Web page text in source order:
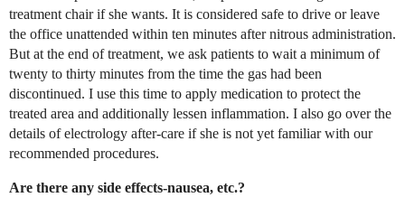
treatment chair if she wants. It is considered safe to drive or leave
the office unattended within ten minutes after nitrous administration.
But at the end of treatment, we ask patients to wait a minimum of
twenty to thirty minutes from the time the gas had been
discontinued. I use this time to apply medication to protect the
treated area and additionally lessen inflammation. I also go over the
details of electrology after-care if she is not yet familiar with our
recommended procedures.
Are there any side effects-nausea, etc.?